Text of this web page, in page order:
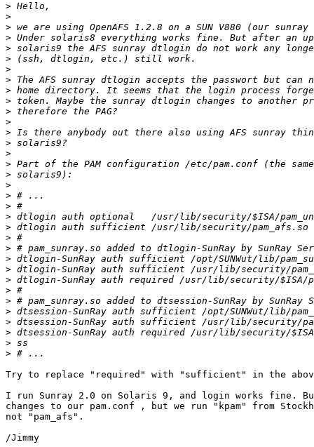
>
>
>
>
>
>
>
>
>
>
>
>
>
>
>
>
>
>
>
>
>
>
>
>
>
>
>
>
>
>
>
>
>
>
Try to replace "required" with "sufficient" in the
I run Sunray 2.0 on Solaris 9, and login works fine.
changes to our pam.conf , but we run "kpam" from
not "pam_afs".
/Jimmy